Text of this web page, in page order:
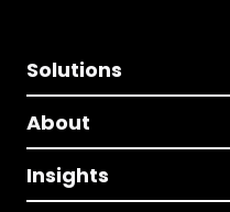
Solutions
About
Insights